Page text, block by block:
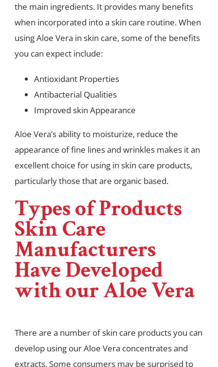
the main ingredients. It provides many benefits
when incorporated into a skin care routine. When
using Aloe Vera in skin care, some of the benefits
you can expect include:
Antioxidant Properties
Antibacterial Qualities
Improved skin Appearance
Aloe Vera’s ability to moisturize, reduce the
appearance of fine lines and wrinkles makes it an
excellent choice for using in skin care products,
particularly those that are organic based.
Types of Products
Skin Care
Manufacturers
Have Developed
with our Aloe Vera
There are a number of skin care products you can
develop using our Aloe Vera concentrates and
extracts. Some consumers may be surprised to